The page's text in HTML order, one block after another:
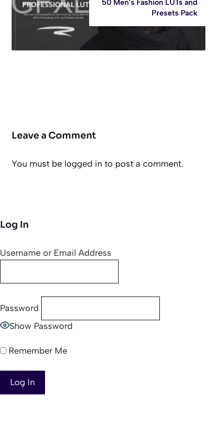
50 Men’s Fashion LUTs and
Presets Pack
Leave a Comment
You must be logged in to post a comment.
Log In
Username or Email Address
Password
Show Password
Remember Me